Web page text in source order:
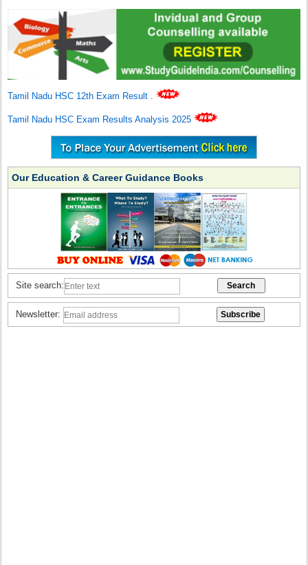
Tamil Nadu HSC 12th Exam Result .
Tamil Nadu HSC Exam Results Analysis 2025
Our Education & Career Guidance Books
Site search:
Newsletter: